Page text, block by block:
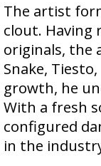
The artist
clout. Having
originals, the
Snake,
growth, he
With a fresh
configured
in the